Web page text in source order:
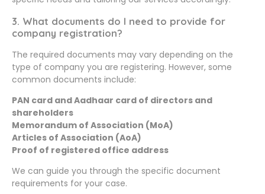
3. What documents do I need to provide for
company registration?
The required documents may vary depending on the
type of company you are registering. However, some
common documents include:
PAN card and Aadhaar card of directors and
shareholders
Memorandum of Association (MoA)
Articles of Association (AoA)
Proof of registered office address
We can guide you through the specific document
requirements for your case.